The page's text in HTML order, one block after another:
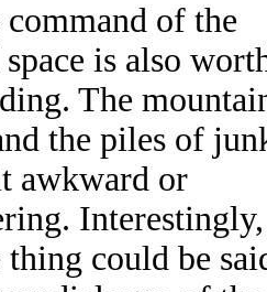
command of the
is also
The
the piles of
awkward or
Interestingly,
thing could be